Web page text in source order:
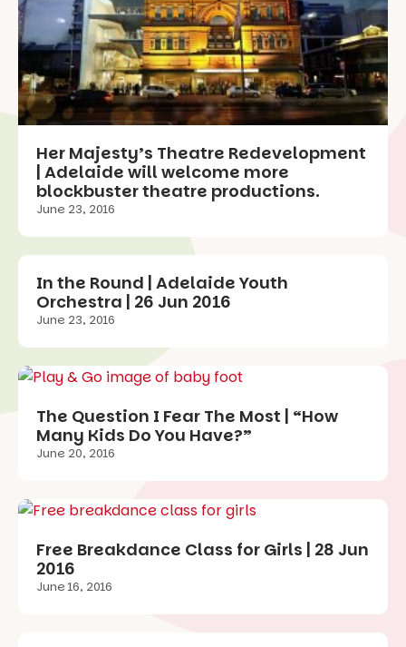
Her Majesty’s Theatre Redevelopment
| Adelaide will welcome more
blockbuster theatre productions.
June 23, 2016
In the Round | Adelaide Youth
Orchestra | 26 Jun 2016
June 23, 2016
The Question I Fear The Most | “How
Many Kids Do You Have?”
June 20, 2016
Free Breakdance Class for Girls | 28 Jun
2016
June 16, 2016